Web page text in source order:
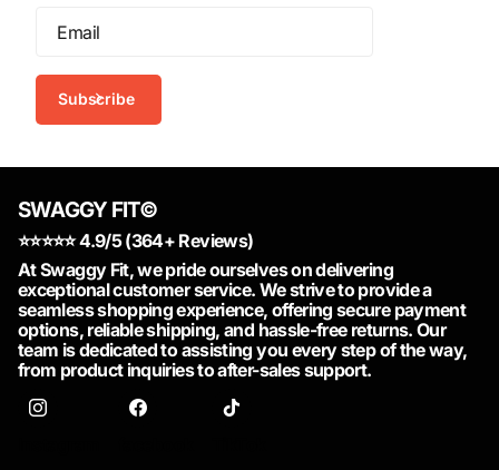
Subscribe
SWAGGY FIT©
⭐️⭐️⭐️⭐️⭐️ 4.9/5 (364+ Reviews)
At Swaggy Fit, we pride ourselves on delivering
exceptional customer service. We strive to provide a
seamless shopping experience, offering secure payment
options, reliable shipping, and hassle-free returns. Our
team is dedicated to assisting you every step of the way,
from product inquiries to after-sales support.